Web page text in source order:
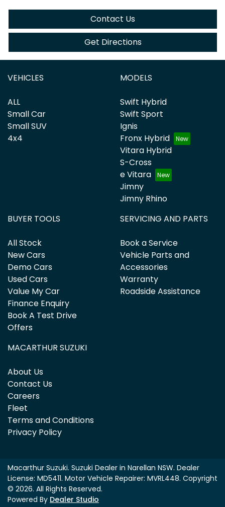
Contact Us
Get Directions
VEHICLES
ALL
Small Car
Small SUV
4x4
MODELS
Swift Hybrid
Swift Sport
Ignis
Fronx Hybrid
Vitara Hybrid
S-Cross
e Vitara
Jimny
Jimny Rhino
BUYER TOOLS
All Stock
New Cars
Demo Cars
Used Cars
Value My Car
Finance Enquiry
Book A Test Drive
Offers
SERVICING AND PARTS
Book a Service
Vehicle Parts and
Accessories
Warranty
Roadside Assistance
MACARTHUR SUZUKI
About Us
Contact Us
Careers
Fleet
Terms and Conditions
Privacy Policy
Macarthur Suzuki. Suzuki Dealer in Narellan NSW. Dealer
License: MD5411. Motor Vehicle Repairer: MVRL448. Copyright
© 2026. All Rights Reserved.
Powered By Dealer Studio